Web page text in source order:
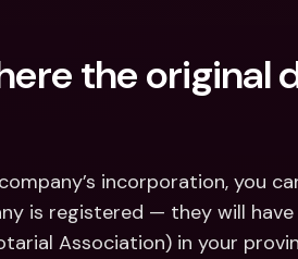
the original
incorporation, you
is registered — they will
Association) in your